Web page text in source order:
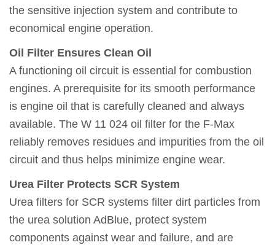
the sensitive injection system and contribute to
economical engine operation.
Oil Filter Ensures Clean Oil
A functioning oil circuit is essential for combustion
engines. A prerequisite for its smooth performance
is engine oil that is carefully cleaned and always
available. The W 11 024 oil filter for the F-Max
reliably removes residues and impurities from the oil
circuit and thus helps minimize engine wear.
Urea Filter Protects SCR System
Urea filters for SCR systems filter dirt particles from
the urea solution AdBlue, protect system
components against wear and failure, and are